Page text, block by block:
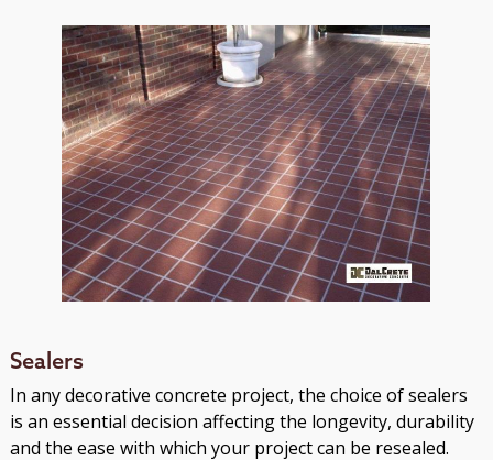
Sealers
In any decorative concrete project, the choice of sealers
is an essential decision affecting the longevity, durability
and the ease with which your project can be resealed.